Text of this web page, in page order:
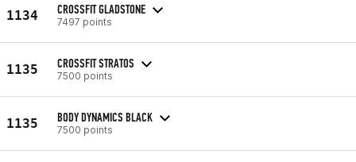
1134 CROSSFIT GLADSTONE
7497 points
1135 CROSSFIT STRATOS
7500 points
1135 BODY DYNAMICS BLACK
7500 points